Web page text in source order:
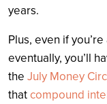
years.
Plus, even if
eventually, you’ll
the July Money
thatcompound